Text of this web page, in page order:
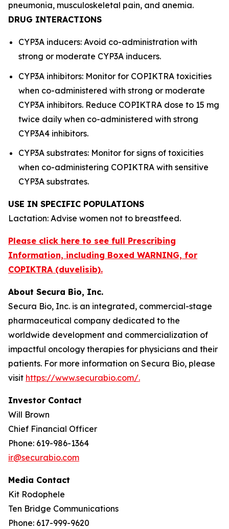
pneumonia, musculoskeletal pain, and anemia.
DRUG INTERACTIONS
CYP3A inducers: Avoid co-administration with
strong or moderate CYP3A inducers.
CYP3A inhibitors: Monitor for COPIKTRA toxicities
when co-administered with strong or moderate
CYP3A inhibitors. Reduce COPIKTRA dose to 15 mg
twice daily when co-administered with strong
CYP3A4 inhibitors.
CYP3A substrates: Monitor for signs of toxicities
when co-administering COPIKTRA with sensitive
CYP3A substrates.
USE IN SPECIFIC POPULATIONS
Lactation: Advise women not to breastfeed.
Please click here to see full Prescribing
Information, including Boxed WARNING, for
COPIKTRA (duvelisib).
About Secura Bio, Inc.
Secura Bio, Inc. is an integrated, commercial-stage
pharmaceutical company dedicated to the
worldwide development and commercialization of
impactful oncology therapies for physicians and their
patients. For more information on Secura Bio, please
visit https://www.securabio.com/.
Investor Contact
Will Brown
Chief Financial Officer
Phone: 619-986-1364
ir@securabio.com
Media Contact
Kit Rodophele
Ten Bridge Communications
Phone: 617-999-9620